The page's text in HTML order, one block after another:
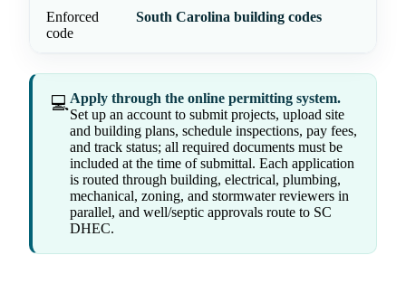
Enforced
code
South Carolina building codes
💻Apply through the online permitting system.
Set up an account to submit projects, upload site
and building plans, schedule inspections, pay fees,
and track status; all required documents must be
included at the time of submittal. Each application
is routed through building, electrical, plumbing,
mechanical, zoning, and stormwater reviewers in
parallel, and well/septic approvals route to SC
DHEC.